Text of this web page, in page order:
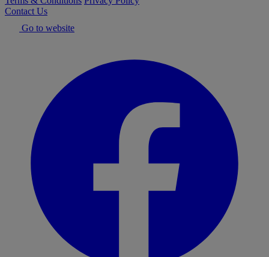
Contact Us
Go to website